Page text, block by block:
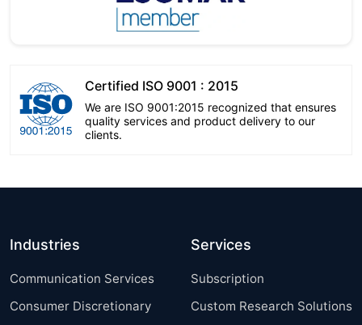
Certified ISO 9001 : 2015
We are ISO 9001:2015 recognized that ensures
quality services and product delivery to our
clients.
Industries
Communication Services
Consumer Discretionary
Services
Subscription
Custom Research Solutions